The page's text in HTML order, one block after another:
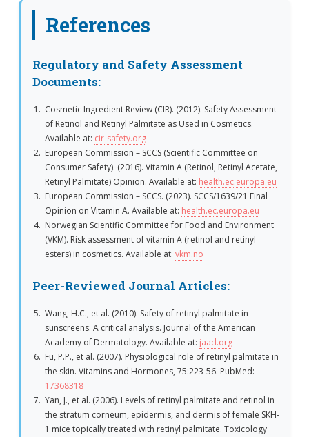
References
Regulatory and Safety Assessment
Documents:
Cosmetic Ingredient Review (CIR). (2012). Safety Assessment
of Retinol and Retinyl Palmitate as Used in Cosmetics.
Available at: cir-safety.org
European Commission – SCCS (Scientific Committee on
Consumer Safety). (2016). Vitamin A (Retinol, Retinyl Acetate,
Retinyl Palmitate) Opinion. Available at: health.ec.europa.eu
European Commission – SCCS. (2023). SCCS/1639/21 Final
Opinion on Vitamin A. Available at: health.ec.europa.eu
Norwegian Scientific Committee for Food and Environment
(VKM). Risk assessment of vitamin A (retinol and retinyl
esters) in cosmetics. Available at: vkm.no
Peer-Reviewed Journal Articles:
Wang, H.C., et al. (2010). Safety of retinyl palmitate in
sunscreens: A critical analysis. Journal of the American
Academy of Dermatology. Available at: jaad.org
Fu, P.P., et al. (2007). Physiological role of retinyl palmitate in
the skin. Vitamins and Hormones, 75:223-56. PubMed:
17368318
Yan, J., et al. (2006). Levels of retinyl palmitate and retinol in
the stratum corneum, epidermis, and dermis of female SKH-
1 mice topically treated with retinyl palmitate. Toxicology